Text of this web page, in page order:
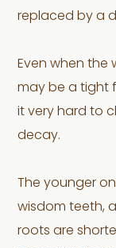
replaced by a
Even when the
may be a tight
it very hard to
decay.
The younger
wisdom teeth,
roots are